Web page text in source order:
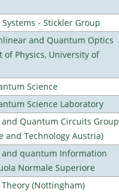
- Stickler Group
and Quantum Optics
of Physics, University of
Science
Science Laboratory
Quantum Circuits Group
and Technology Austria)
quantum Information
Normale Superiore
(Nottingham)